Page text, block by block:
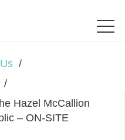
/
/
Hazel McCallion
– ON-SITE